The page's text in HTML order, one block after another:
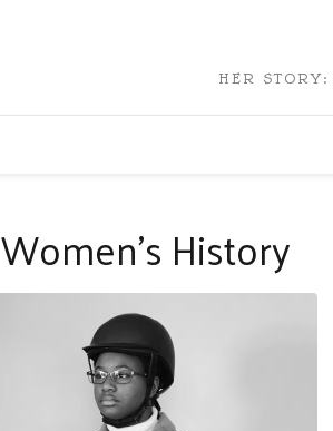
HER
Women’s History